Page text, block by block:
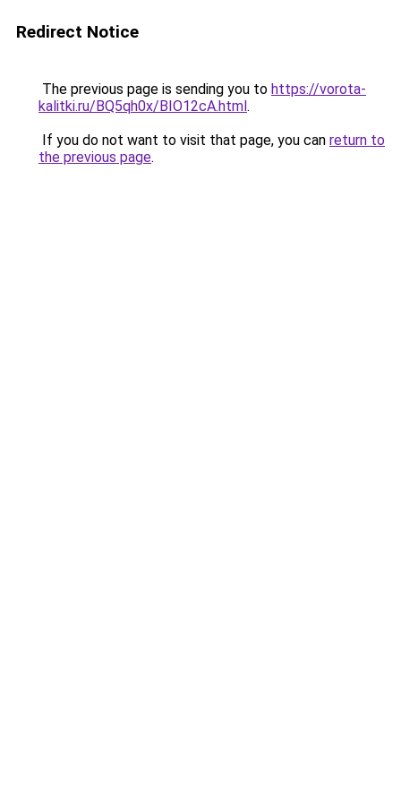
Redirect Notice
The previous page is sending you to https://vorota-
kalitki.ru/BQ5qh0x/BIO12cA.html.
If you do not want to visit that page, you can return to
the previous page.